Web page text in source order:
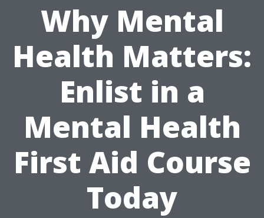
Why Mental
Health Matters:
Enlist in a
Mental Health
First Aid Course
Today